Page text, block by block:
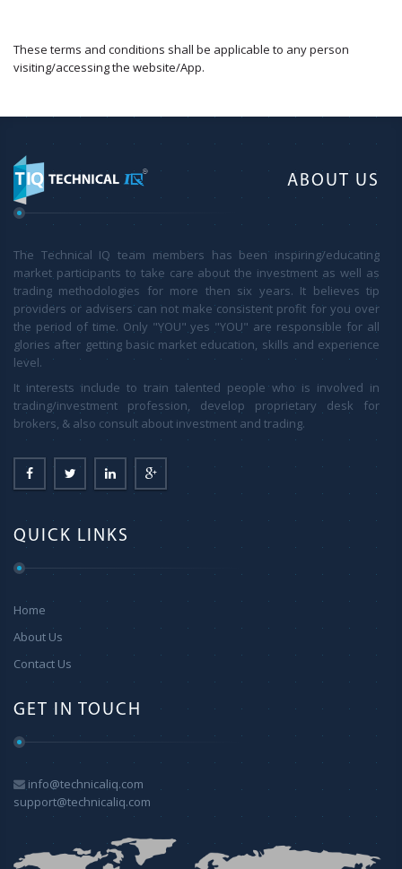
These terms and conditions shall be applicable to any person
visiting/accessing the website/App.
ABOUT US
The Technical IQ team members has been inspiring/educating
market participants to take care about the investment as well as
trading methodologies for more then six years. It believes tip
providers or advisers can not make consistent profit for you over
the period of time. Only "YOU" yes "YOU" are responsible for all
glories after getting basic market education, skills and experience
level.
It interests include to train talented people who is involved in
trading/investment profession, develop proprietary desk for
brokers, & also consult about investment and trading.
QUICK LINKS
Home
About Us
Contact Us
GET IN TOUCH
info@technicaliq.com
support@technicaliq.com